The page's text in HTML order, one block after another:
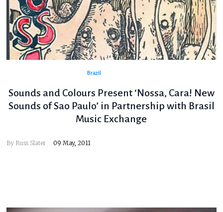
Brazil
Sounds and Colours Present ‘Nossa, Cara! New
Sounds of Sao Paulo’ in Partnership with Brasil
Music Exchange
By Russ Slater 09 May, 2011